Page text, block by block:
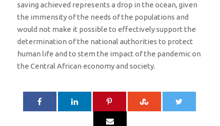
saving achieved represents a drop in the ocean, given
the immensity of the needs of the populations and
would not make it possible to effectively support the
determination of the national authorities to protect
human life and to stem the impact of the pandemic on
the Central African economy and society.